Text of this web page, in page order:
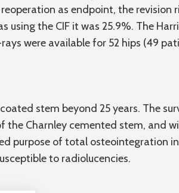
as endpoint, the revision
using the CIF it was 25.9%. The
were available for 52 hips (49
stem beyond 25 years. The
Charnley cemented stem, and
purpose of total osteointegration
to radiolucencies.